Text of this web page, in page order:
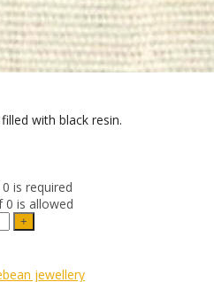
with black resin.
is required
0 is allowed
jewellery